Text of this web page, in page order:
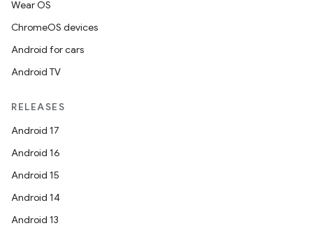
Wear OS
ChromeOS devices
Android for cars
Android TV
RELEASES
Android 17
Android 16
Android 15
Android 14
Android 13